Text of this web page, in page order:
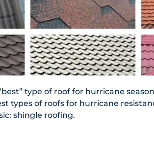
type of roof for hurricane
types of roofs for hurricane
shingle roofing.